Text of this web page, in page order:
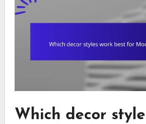
Which decor